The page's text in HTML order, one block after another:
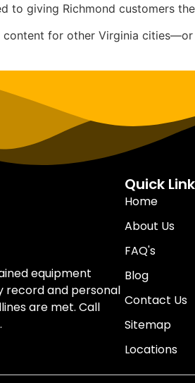
to giving Richmond customers
content for other Virginia
equipment
record and personal
are met. Call
Quick Link
Home
About Us
FAQ's
Blog
Contact Us
Sitemap
Locations